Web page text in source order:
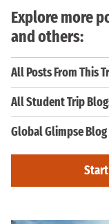
Explore more
and others:
All Posts From This
All Student Trip
Global Glimpse Blog